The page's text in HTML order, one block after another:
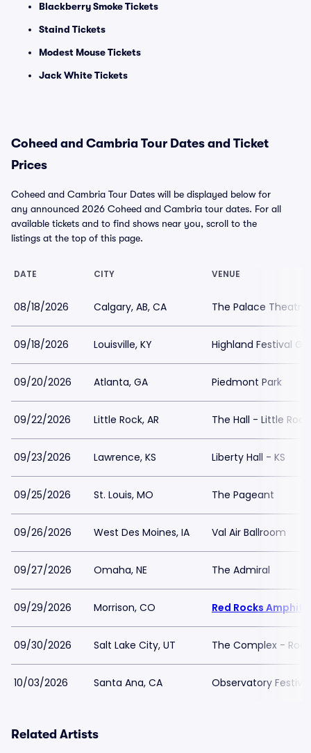
Blackberry Smoke Tickets
Staind Tickets
Modest Mouse Tickets
Jack White Tickets
Coheed and Cambria Tour Dates and Ticket
Prices
Coheed and Cambria Tour Dates will be displayed below for
any announced 2026 Coheed and Cambria tour dates. For all
available tickets and to find shows near you, scroll to the
listings at the top of this page.
DATE CITY VENUE
08/18/2026 Calgary, AB, CA The Palace Theatre
09/18/2026 Louisville, KY Highland Festival
09/20/2026 Atlanta, GA Piedmont Park
09/22/2026 Little Rock, AR The Hall - Little Rock
09/23/2026 Lawrence, KS Liberty Hall - KS
09/25/2026 St. Louis, MO The Pageant
09/26/2026 West Des Moines, IA Val Air Ballroom
09/27/2026 Omaha, NE The Admiral
09/29/2026 Morrison, CO Red Rocks
09/30/2026 Salt Lake City, UT The Complex -
10/03/2026 Santa Ana, CA Observatory
Related Artists